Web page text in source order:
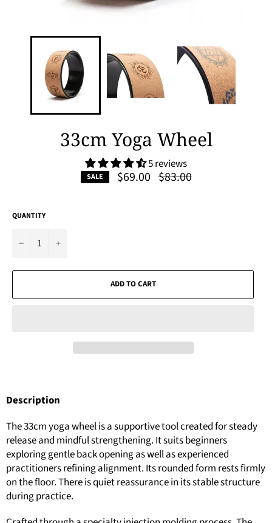
33cm Yoga Wheel
5 reviews
SALE $69.00 Regular
price
$83.00
QUANTITY
− +
ADD TO CART
Description
The 33cm yoga wheel is a supportive tool created for steady
release and mindful strengthening. It suits beginners
exploring gentle back opening as well as experienced
practitioners refining alignment. Its rounded form rests firmly
on the floor. There is quiet reassurance in its stable structure
during practice.